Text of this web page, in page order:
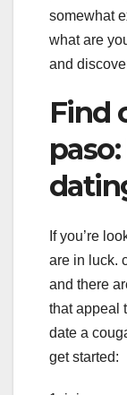
somewhat
what are
and
Find
If you’re
are in luck.
and there
that appeal
date a
get started: